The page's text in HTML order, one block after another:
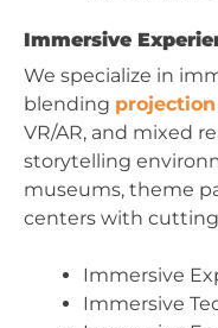
Immersive
We specialize in
blending
VR/AR, and mixed
storytelling
museums, theme
centers with
Immersive
Immersive